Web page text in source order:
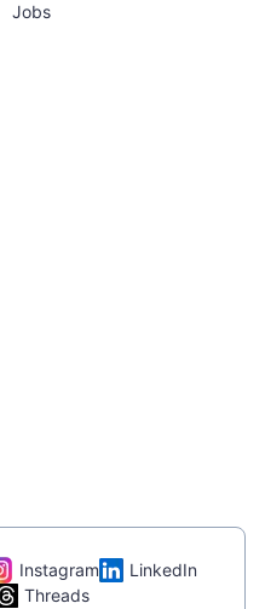
Jobs
Instagram
LinkedIn
Threads